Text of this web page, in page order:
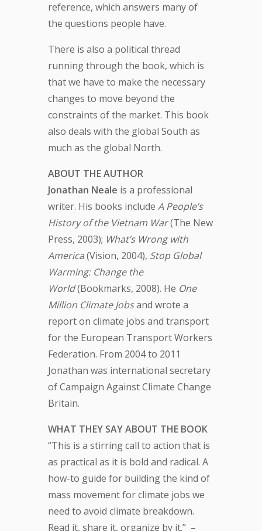
reference, which answers many of
the questions people have.
There is also a political thread
running through the book, which is
that we have to make the necessary
changes to move beyond the
constraints of the market. This book
also deals with the global South as
much as the global North.
ABOUT THE AUTHOR
Jonathan Neale is a professional
writer. His books includeA People’s
History of the Vietnam War(The New
Press, 2003); What’s Wrong with
America(Vision, 2004), Stop Global
Warming: Change the
World(Bookmarks, 2008). He One
Million Climate Jobsand wrote a
report on climate jobs and transport
for the European Transport Workers
Federation. From 2004 to 2011
Jonathan was international secretary
of Campaign Against Climate Change
Britain.
WHAT THEY SAY ABOUT THE BOOK
“This is a stirring call to action that is
as practical as it is bold and radical. A
how-to guide for building the kind of
mass movement for climate jobs we
need to avoid climate breakdown.
Read it, share it, organize by it.” –